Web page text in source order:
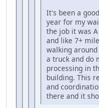
It's been a
year for my
the job it was
and like 7+
walking
a truck and do
processing in
building. This
and
there and it